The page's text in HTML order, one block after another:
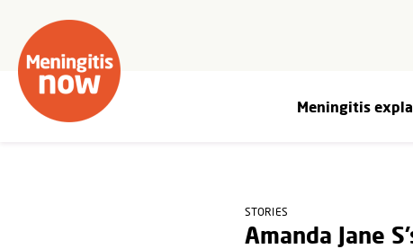
Meningitis
STORIES
Amanda Jane